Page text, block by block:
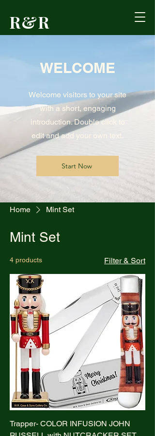
R&R
Formerly Reed's
WELCOME
Welcome visitors to your site
with a short, engaging
introduction. Double click to
edit and add your own text.
Start Now
Home Mint Set
Mint Set
4 products Filter & Sort
Trapper- COLOR INFUSION JOHN